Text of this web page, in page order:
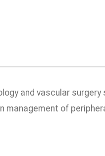
and vascular
management of